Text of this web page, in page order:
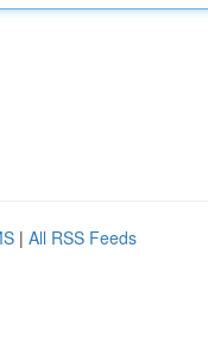
| All RSS Feeds